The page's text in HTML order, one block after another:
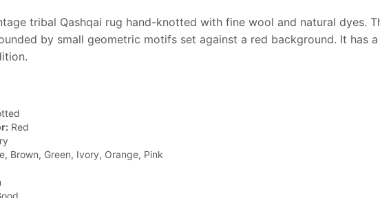
tribal Qashqai rug hand-knotted with fine wool and natural dyes.
by small geometric motifs set against a red background. It has
Red
Brown, Green, Ivory, Orange, Pink